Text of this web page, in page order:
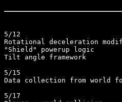
5/12
Rotational deceleration
"Shield" powerup logic
Tilt angle framework
5/15
Data collection from world
5/17